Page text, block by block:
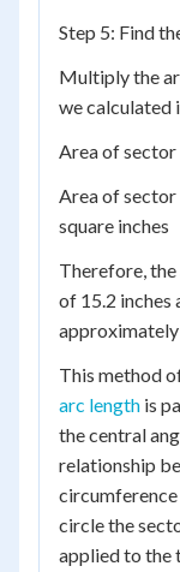
Step 5: Find
Multiply the
we calculated
Area of
Area of
square inches
Therefore,
of 15.2 inches
approximately
This method
arc length is
the central
relationship
circle the
applied to the